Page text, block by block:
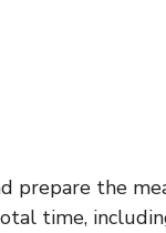
prepare the
time,